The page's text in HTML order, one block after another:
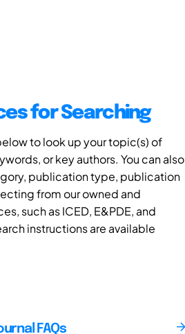
for Searching
to look up your topic(s) of
or key authors. You can also
publication type, publication
from our owned and
such as ICED, E&PDE, and
instructions are available
FAQs